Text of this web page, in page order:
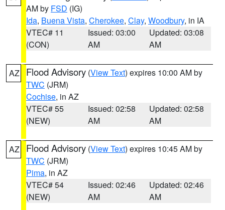
AM by FSD (IG)
Ida, Buena Vista, Cherokee, Clay, Woodbury, in IA
VTEC# 11
(CON)
Issued: 03:00
AM
Updated: 03:08
AM
AZ Flood Advisory (View Text) expires 10:00 AM by
TWC (JRM)
Cochise, in AZ
VTEC# 55
(NEW)
Issued: 02:58
AM
Updated: 02:58
AM
AZ Flood Advisory (View Text) expires 10:45 AM by
TWC (JRM)
Pima, in AZ
VTEC# 54
(NEW)
Issued: 02:46
AM
Updated: 02:46
AM